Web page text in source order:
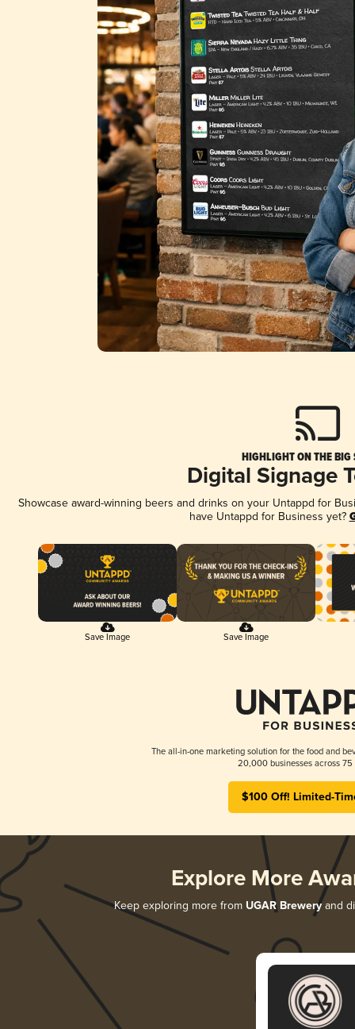
HIGHLIGHT ON THE BIG
Digital Signage
Showcase award-winning beers and drinks on your Untappd for
have Untappd for Business yet?
Save Image Save Image
The all-in-one marketing solution for the food and
20,000 businesses across 75
$100 Off! Limited-
Explore More
Keep exploring more from UGAR Breweryand